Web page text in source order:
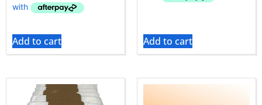
Add to cart Add to cart